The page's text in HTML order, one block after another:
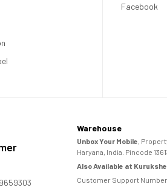
Facebook
Warehouse
Unbox Your Mobile ,
Haryana, India. Pincode
Also Available at
Customer Support